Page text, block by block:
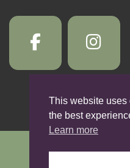
This website uses
the best
Learn more